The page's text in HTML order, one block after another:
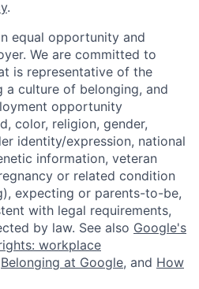
.
equal opportunity and
We are committed to
is representative of the
a culture of belonging, and
opportunity
color, religion, gender,
identity/expression, national
information, veteran
or related condition
expecting or parents-to-be,
with legal requirements,
by law. See also Google's
workplace
Belonging at Google, and How